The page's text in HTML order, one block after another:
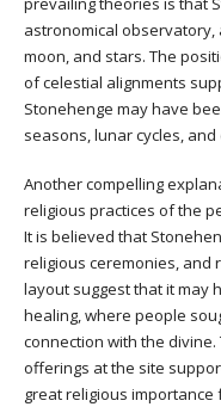
astronomical
moon, and stars. The
of celestial alignments
Stonehenge may have
seasons, lunar cycles,
Another compelling
religious practices of the
It is believed that
religious ceremonies, and
layout suggest that it may
healing, where people
connection with the
offerings at the site
great religious importance